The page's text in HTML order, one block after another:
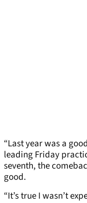
“Last year was a
leading Friday
seventh, the
good.
“It’s true I wasn’t